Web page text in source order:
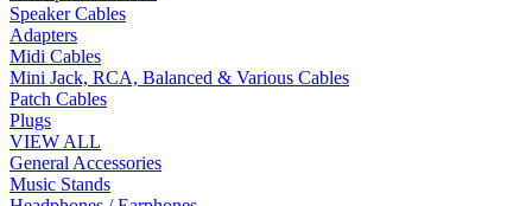
Speaker Cables
Adapters
Midi Cables
Mini Jack, RCA, Balanced & Various Cables
Patch Cables
Plugs
VIEW ALL
General Accessories
Music Stands